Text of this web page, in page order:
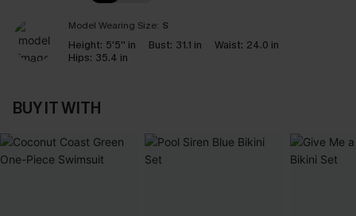
Model Wearing Size: S
Height: 5'5'' in Bust: 31.1 in Waist: 24.0 in
Hips: 35.4 in
BUY IT WITH